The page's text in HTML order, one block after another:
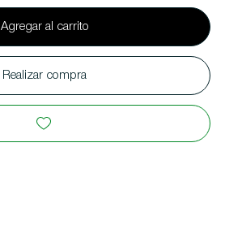
Agregar al carrito
Realizar compra